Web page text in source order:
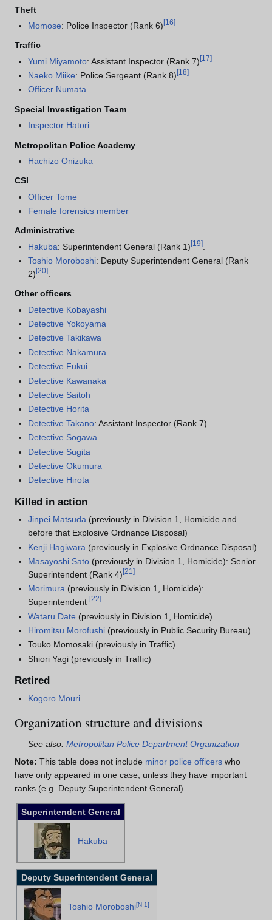
Theft
Momose: Police Inspector (Rank 6)[16]
Traffic
Yumi Miyamoto: Assistant Inspector (Rank 7)[17]
Naeko Miike: Police Sergeant (Rank 8)[18]
Officer Numata
Special Investigation Team
Inspector Hatori
Metropolitan Police Academy
Hachizo Onizuka
CSI
Officer Tome
Female forensics member
Administrative
Hakuba: Superintendent General (Rank 1)[19]
Toshio Moroboshi: Deputy Superintendent General (Rank
2)[20]
Other officers
Detective Kobayashi
Detective Yokoyama
Detective Takikawa
Detective Nakamura
Detective Fukui
Detective Kawanaka
Detective Saitoh
Detective Horita
Detective Takano: Assistant Inspector (Rank 7)
Detective Sogawa
Detective Sugita
Detective Okumura
Detective Hirota
Killed in action
Jinpei Matsuda (previously in Division 1, Homicide and
before that Explosive Ordnance Disposal)
Kenji Hagiwara (previously in Explosive Ordnance Disposal)
Masayoshi Sato (previously in Division 1, Homicide): Senior
Superintendent (Rank 4)[21]
Morimura (previously in Division 1, Homicide):
Superintendent[22]
Wataru Date (previously in Division 1, Homicide)
Hiromitsu Morofushi (previously in Public Security Bureau)
Touko Momosaki (previously in Traffic)
Shiori Yagi (previously in Traffic)
Retired
Kogoro Mouri
Organization structure and divisions
See also:Metropolitan Police Department Organization
Note: This table does not include minor police officers who
have only appeared in one case, unless they have important
ranks (e.g. Deputy Superintendent General).
Superintendent General
Hakuba
Deputy Superintendent General
Toshio Moroboshi[N 1]